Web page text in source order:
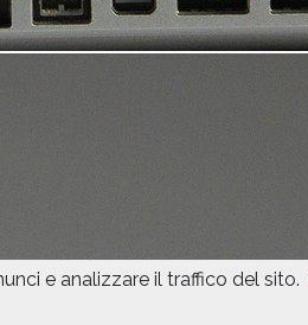
e analizzare il traffico del sito.